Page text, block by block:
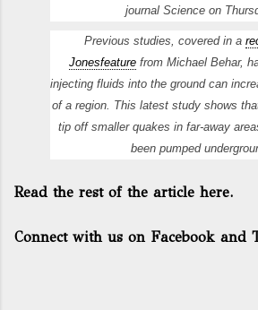
journal Science on
Previous studies, covered in a
Jonesfeature from Michael Behar,
injecting fluids into the ground can
of a region. This latest study shows
tip off smaller quakes in far-away
been pumped
Read the rest of the article here.
Connect with us on Facebook and